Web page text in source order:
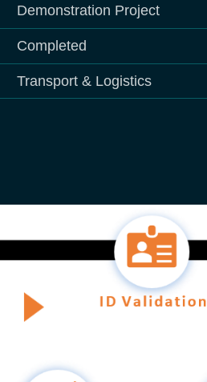
Demonstration Project
Completed
Transport & Logistics